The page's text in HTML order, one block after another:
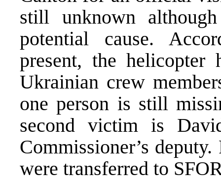
still unknown
potential cause.
present, the
Ukrainian crew
one person is still
second victim is
Commissioner’s
were transferred to